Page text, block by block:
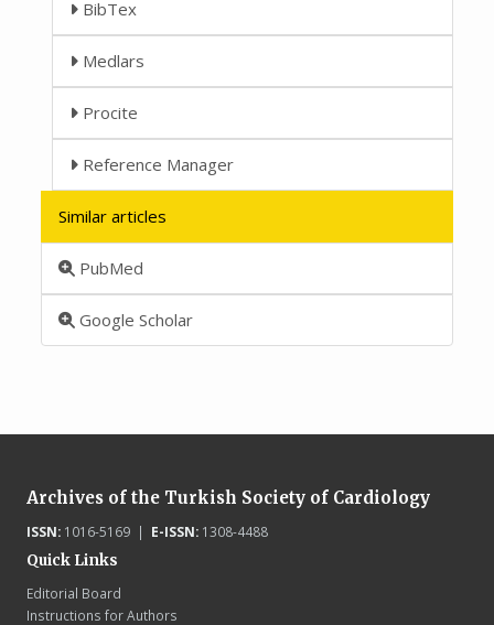
BibTex
Medlars
Procite
Reference Manager
Similar articles
PubMed
Google Scholar
Archives of the Turkish Society of Cardiology
ISSN:1016-5169 | E-ISSN:1308-4488
Quick Links
Editorial Board
Instructions for Authors